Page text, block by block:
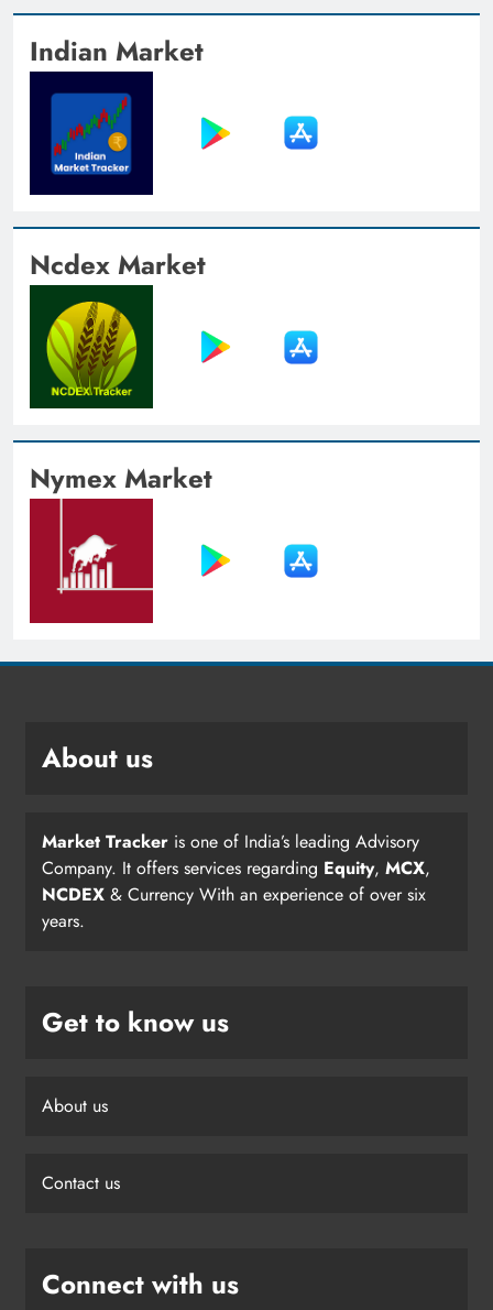
Indian Market
Ncdex Market
Nymex Market
About us
Market Tracker is one of India’s leading Advisory
Company. It offers services regarding Equity, MCX,
NCDEX & Currency With an experience of over six
years.
Get to know us
About us
Contact us
Connect with us